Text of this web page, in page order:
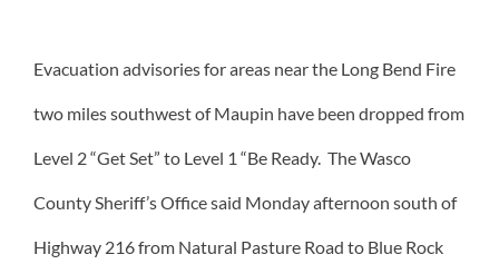
Evacuation advisories for areas near the Long Bend Fire
two miles southwest of Maupin have been dropped from
Level 2 “Get Set” to Level 1 “Be Ready. The Wasco
County Sheriff’s Office said Monday afternoon south of
Highway 216 from Natural Pasture Road to Blue Rock